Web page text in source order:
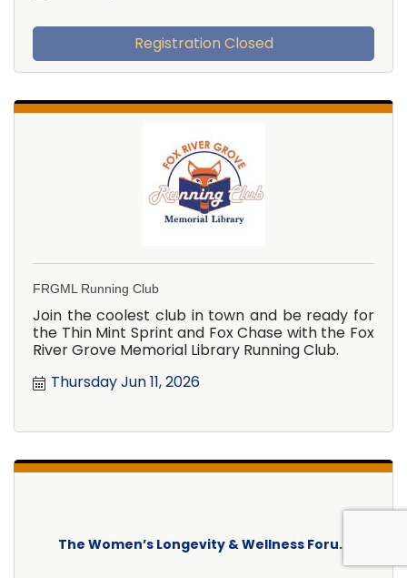
Registration Closed
FRGML Running Club
Join the coolest club in town and be ready for
the Thin Mint Sprint and Fox Chase with the Fox
River Grove Memorial Library Running Club.
Thursday Jun 11, 2026
The Women’s Longevity & Wellness Foru...